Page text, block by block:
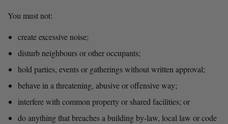
You must not:
create excessive noise;
disturb neighbours or other occupants;
hold parties, events or gatherings without written approval;
behave in a threatening, abusive or offensive way;
interfere with common property or shared facilities; or
do anything that breaches a building by-law, local law or code